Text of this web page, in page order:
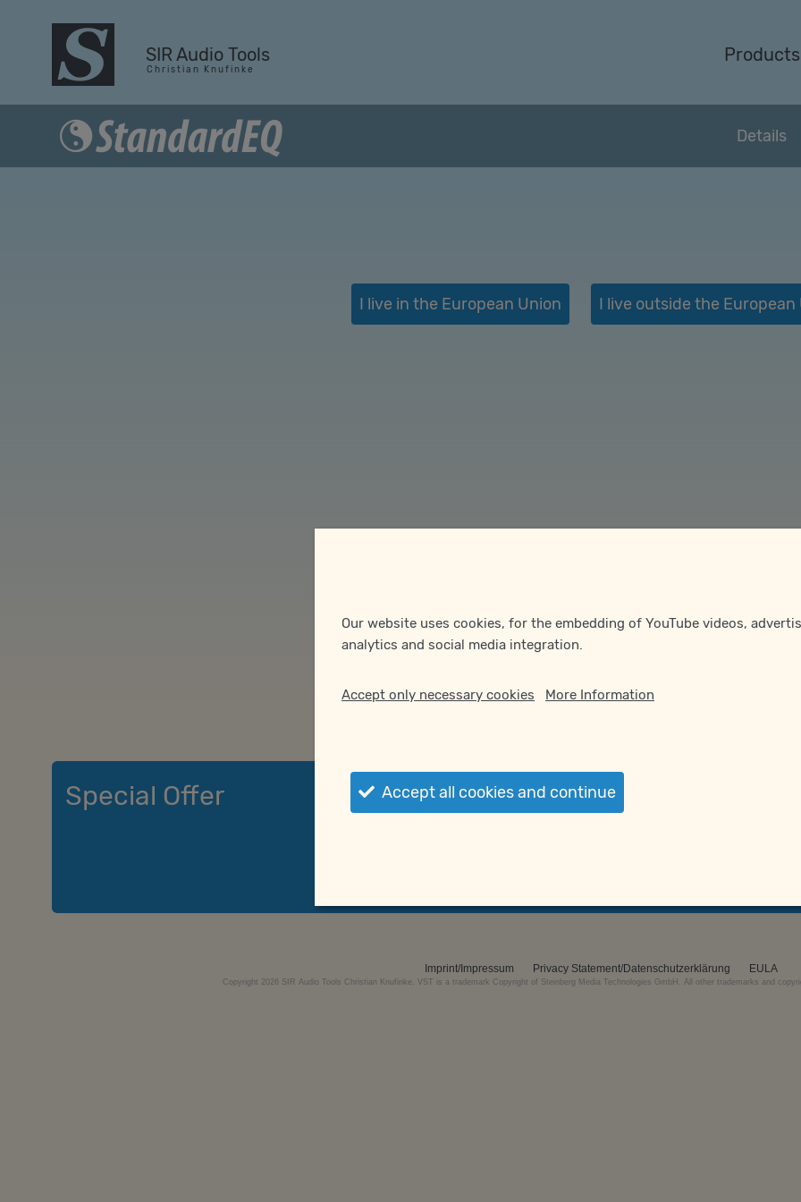
Our website uses cookies, for the embedding of YouTube videos,
analytics and social media integration.
Accept only necessary cookies More Information
Accept all cookies and continue
SIR Audio Tools
C h r i s t i a n K n u f i n k e
Products
Details
I live in the European Union I live outside the European
Special Offer
Imprint/Impressum Privacy Statement/Datenschutzerklärung EULA
Copyright 2026 SIR Audio Tools Christian Knufinke. VST is a trademark Copyright of Steinberg Media Technologies GmbH. All other trademarks and